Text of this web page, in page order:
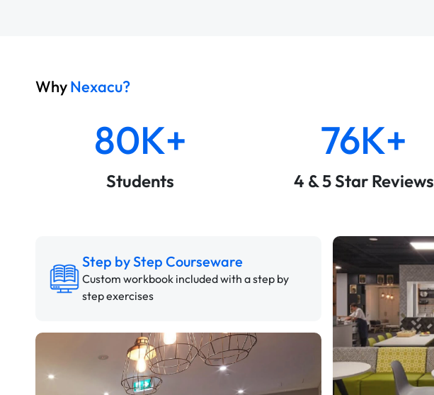
WhyNexacu?
80K+
Students
76K+
4 & 5 Star Reviews
Step by Step Courseware
Custom workbook included with a step by
step exercises